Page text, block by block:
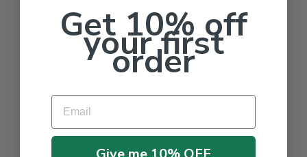
Get 10% off
your first
order
Email